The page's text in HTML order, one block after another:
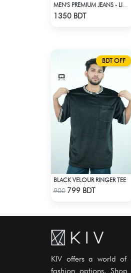
1350 BDT
BDT OFF
Check Product
BLACK VELOUR RINGER TEE
900 799 BDT
KIV offers a world of
fashion options. Shop